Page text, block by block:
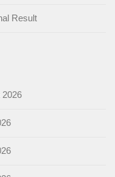
Result
2026